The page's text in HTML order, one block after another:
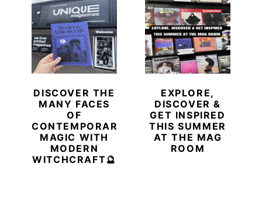
DISCOVER THE
MANY FACES
OF
CONTEMPORARY
MAGIC WITH
MODERN
WITCHCRAFT🔮
EXPLORE,
DISCOVER &
GET INSPIRED
THIS SUMMER
AT THE MAG
ROOM